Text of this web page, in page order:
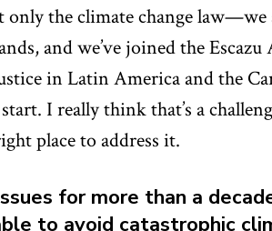
the climate change law—we
and we’ve joined the Escazu
in Latin America and the
I really think that’s a
place to address it.
for more than a
to avoid catastrophic